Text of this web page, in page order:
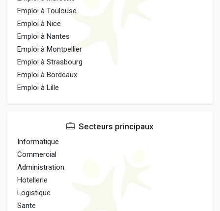
Emploi à Toulouse
Emploi à Nice
Emploi à Nantes
Emploi à Montpellier
Emploi à Strasbourg
Emploi à Bordeaux
Emploi à Lille
Secteurs principaux
Informatique
Commercial
Administration
Hotellerie
Logistique
Sante